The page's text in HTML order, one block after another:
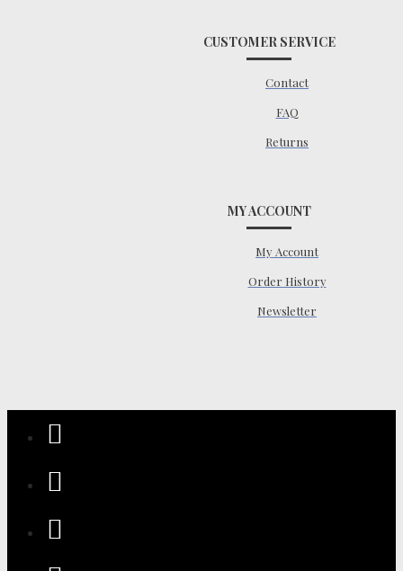
CUSTOMER SERVICE
Contact
FAQ
Returns
MY ACCOUNT
My Account
Order History
Newsletter